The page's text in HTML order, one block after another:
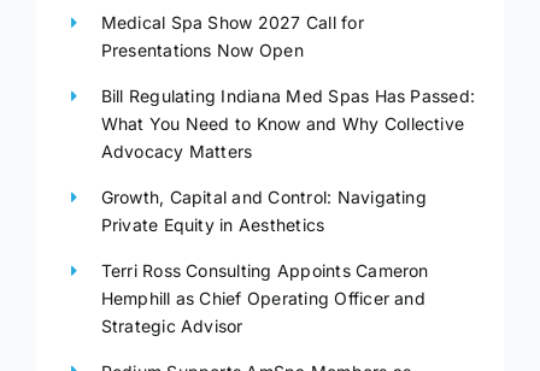
Medical Spa Show 2027 Call for
Presentations Now Open
Bill Regulating Indiana Med Spas Has Passed:
What You Need to Know and Why Collective
Advocacy Matters
Growth, Capital and Control: Navigating
Private Equity in Aesthetics
Terri Ross Consulting Appoints Cameron
Hemphill as Chief Operating Officer and
Strategic Advisor